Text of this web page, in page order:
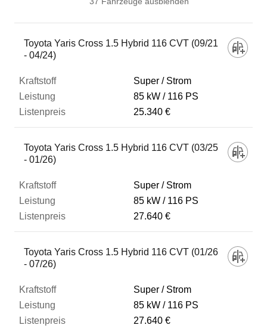
Fahrzeug
Kraftstoff
Leistung
Listenpreis
Toyota Yaris Cross 1.5 Hybrid 116 CVT (09/21
- 04/24)
Super / Strom
85 kW
116 PS
25.340 €
Toyota Yaris Cross 1.5 Hybrid 116 CVT (03/25
- 01/26)
Super / Strom
85 kW
116 PS
27.640 €
Toyota Yaris Cross 1.5 Hybrid 116 CVT (01/26
- 07/26)
Super / Strom
85 kW
116 PS
27.640 €